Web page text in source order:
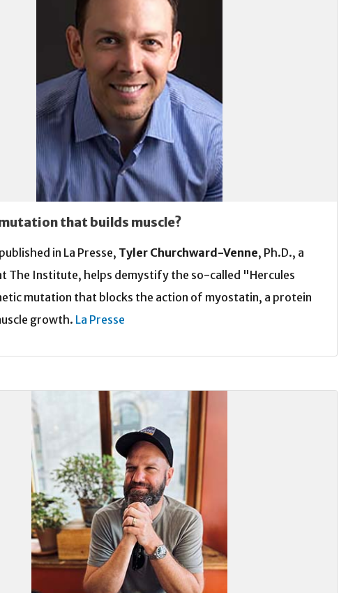
that builds muscle?
in La Presse, Tyler Churchward-Venne, Ph.D., a
The Institute, helps demystify the so-called "Hercules
mutation that blocks the action of myostatin, a protein
growth. La Presse